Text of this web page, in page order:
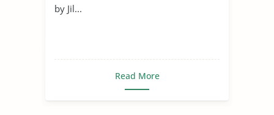
by Jil...
Read More